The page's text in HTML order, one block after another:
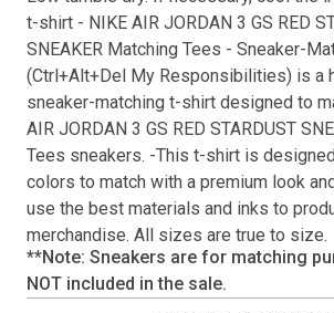
t-shirt - NIKE AIR JORDAN 3 GS RED
SNEAKER Matching Tees - Sneaker-
(Ctrl+Alt+Del My Responsibilities) is a
sneaker-matching t-shirt designed to
AIR JORDAN 3 GS RED STARDUST
Tees sneakers. -This t-shirt is
colors to match with a premium look
use the best materials and inks to
merchandise. All sizes are true to size.
**Note: Sneakers are for matching
NOT included in the sale.